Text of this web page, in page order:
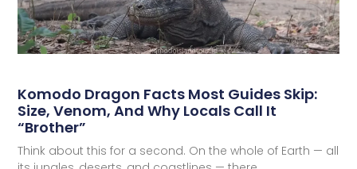
Komodo Dragon Facts Most Guides Skip:
Size, Venom, And Why Locals Call It
“Brother”
Think about this for a second. On the whole of Earth — all